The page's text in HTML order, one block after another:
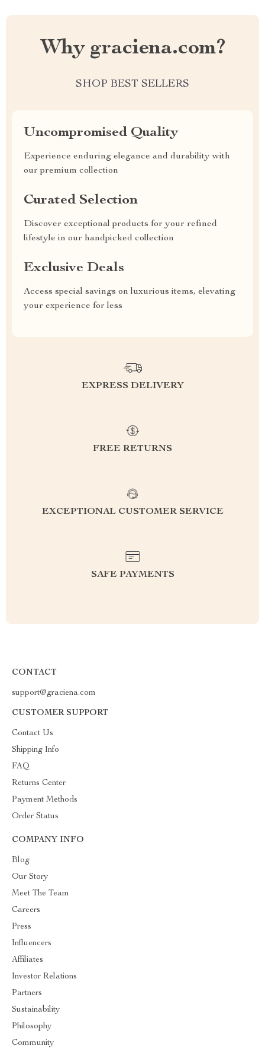
Why graciena.com?
SHOP BEST SELLERS
Uncompromised Quality
Experience enduring elegance and durability with
our premium collection
Curated Selection
Discover exceptional products for your refined
lifestyle in our handpicked collection
Exclusive Deals
Access special savings on luxurious items, elevating
your experience for less
EXPRESS DELIVERY
FREE RETURNS
EXCEPTIONAL CUSTOMER SERVICE
SAFE PAYMENTS
CONTACT
support@graciena.com
CUSTOMER SUPPORT
Contact Us
Shipping Info
FAQ
Returns Center
Payment Methods
Order Status
COMPANY INFO
Blog
Our Story
Meet The Team
Careers
Press
Influencers
Affiliates
Investor Relations
Partners
Sustainability
Philosophy
Community